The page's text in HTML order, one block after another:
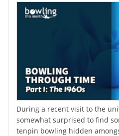
During a recent visit to the
somewhat surprised to find
tenpin bowling hidden